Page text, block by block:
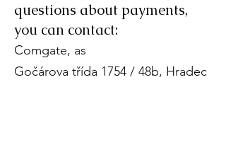
questions about payments,
you can contact:
Comgate, as
Gočárova třída 1754 / 48b, Hradec